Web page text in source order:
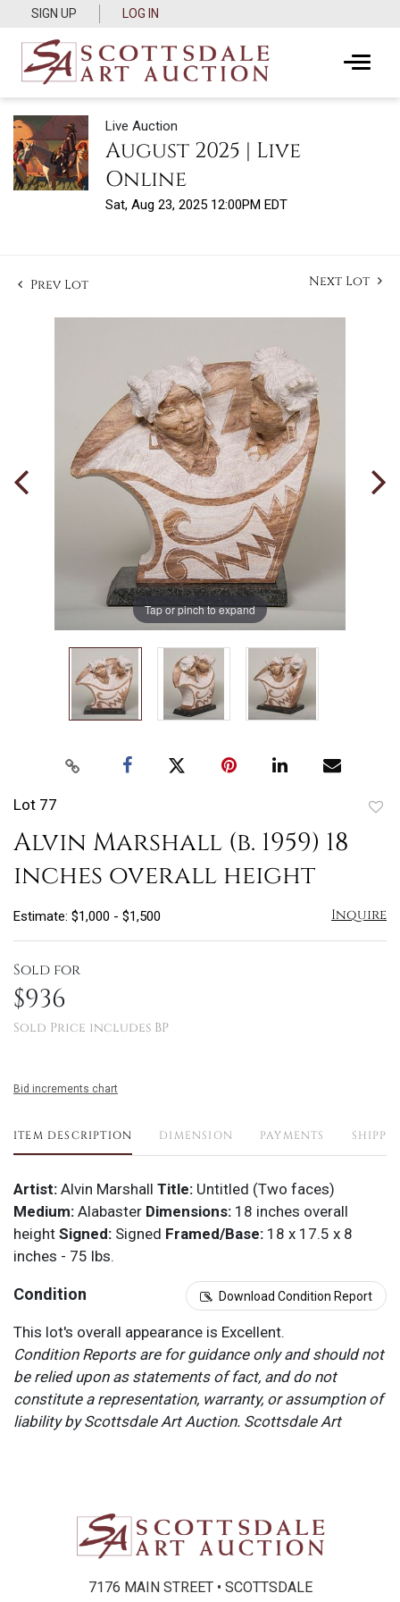
SIGN UP LOG IN
Live Auction
August 2025 | Live
Online
Sat, Aug 23, 2025 12:00PM EDT
Prev Lot Next Lot
Tap or pinch to expand
Lot 77
Alvin Marshall (b. 1959) 18
inches overall height
Estimate: $1,000 - $1,500 Inquire
Sold for
$936
Sold Price includes BP
Bid increments chart
ITEM DESCRIPTION DIMENSION PAYMENTS
Artist: Alvin Marshall Title: Untitled (Two faces)
Medium: Alabaster Dimensions: 18 inches overall
height Signed: Signed Framed/Base: 18 x 17.5 x 8
inches - 75 lbs.
Condition Download Condition Report
This lot's overall appearance is Excellent.
Condition Reports are for guidance only and should not
be relied upon as statements of fact, and do not
constitute a representation, warranty, or assumption of
liability by Scottsdale Art Auction. Scottsdale Art
Conditions for further information.
7176 MAIN STREET • SCOTTSDALE